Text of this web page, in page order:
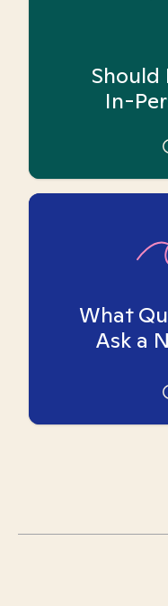
Should
In-
What
Ask a